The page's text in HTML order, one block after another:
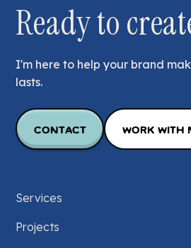
Ready to
I'm here to help your brand
lasts.
Contact Work with
Services
Projects